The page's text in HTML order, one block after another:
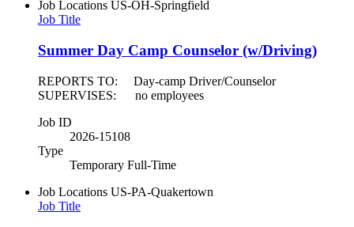
Job Locations US-OH-Springfield
Job Title
Summer Day Camp Counselor (w/Driving)
REPORTS TO: Day-camp Driver/Counselor
SUPERVISES: no employees
Job ID
2026-15108
Type
Temporary Full-Time
Job Locations US-PA-Quakertown
Job Title